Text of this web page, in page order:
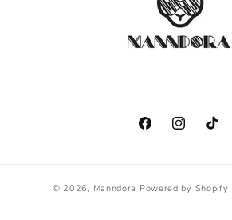
FacebookInstagramTikTok
© 2026, Manndora Powered by Shopify